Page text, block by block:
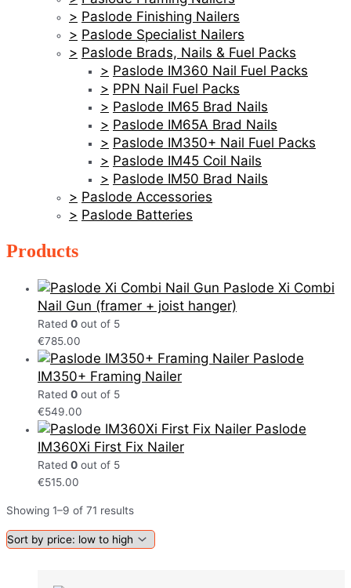
Paslode Finishing Nailers
Paslode Specialist Nailers
Paslode Brads, Nails & Fuel Packs
Paslode IM360 Nail Fuel Packs
PPN Nail Fuel Packs
Paslode IM65 Brad Nails
Paslode IM65A Brad Nails
Paslode IM350+ Nail Fuel Packs
Paslode IM45 Coil Nails
Paslode IM50 Brad Nails
Paslode Accessories
Paslode Batteries
Products
Paslode Xi Combi
Nail Gun (framer + joist hanger)
Rated 0 out of 5
€785.00
Paslode
IM350+ Framing Nailer
Rated 0 out of 5
€549.00
Paslode
IM360Xi First Fix Nailer
Rated 0 out of 5
€515.00
Showing 1–9 of 71 results